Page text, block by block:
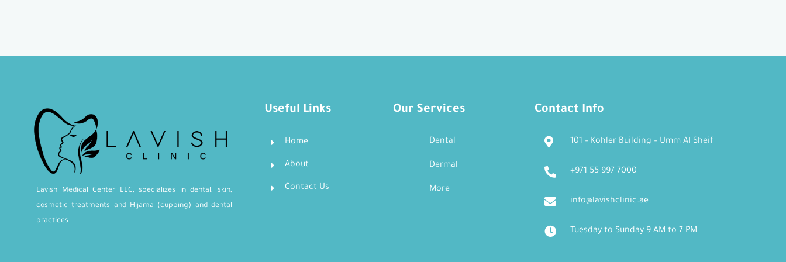
Lavish Medical Center LLC, specializes in dental, skin,
cosmetic treatments and Hijama (cupping) and dental
practices
Useful Links
Home
About
Contact Us
Our Services
Dental
Dermal
More
Contact Info
101 – Kohler Building – Umm Al Sheif
+971 55 997 7000
info@lavishclinic.ae
Tuesday to Sunday 9 AM to 7 PM